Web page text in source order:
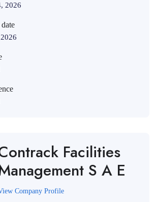
2026
Facilities
S A E
Company Profile